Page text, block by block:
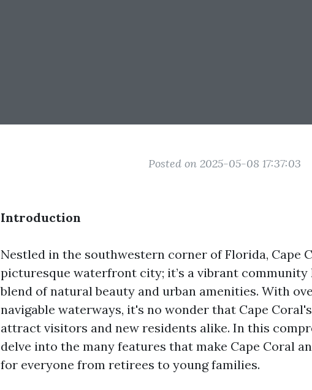
Posted on 2025-05-08 17:37:03
Introduction
Nestled in the southwestern corner of Florida, Cape
picturesque waterfront city; it’s a vibrant
blend of natural beauty and urban amenities. With
navigable waterways, it's no wonder that Cape
attract visitors and new residents alike. In this
delve into the many features that make Cape Coral
for everyone from retirees to young families.